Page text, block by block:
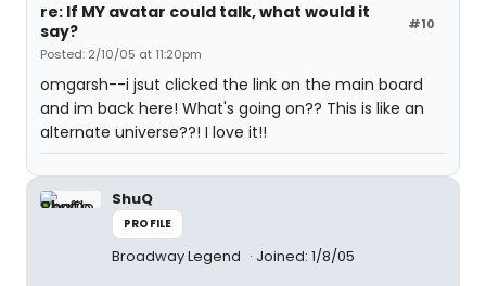
#10
re: If MY avatar could talk, what would it
say?
Posted: 2/10/05 at 11:20pm
omgarsh--i jsut clicked the link on the main board
and im back here! What's going on?? This is like an
alternate universe??! I love it!!
ShuQ
PROFILE
Broadway Legend Joined: 1/8/05